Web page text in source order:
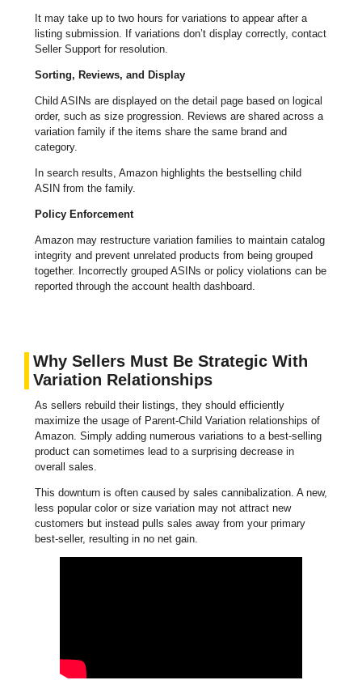
It may take up to two hours for variations to appear after a
listing submission. If variations don’t display correctly, contact
Seller Support for resolution.
Sorting, Reviews, and Display
Child ASINs are displayed on the detail page based on logical
order, such as size progression. Reviews are shared across a
variation family if the items share the same brand and
category.
In search results, Amazon highlights the bestselling child
ASIN from the family.
Policy Enforcement
Amazon may restructure variation families to maintain catalog
integrity and prevent unrelated products from being grouped
together. Incorrectly grouped ASINs or policy violations can be
reported through the account health dashboard.
Why Sellers Must Be Strategic With
Variation Relationships
As sellers rebuild their listings, they should efficiently
maximize the usage of Parent-Child Variation relationships of
Amazon. Simply adding numerous variations to a best-selling
product can sometimes lead to a surprising decrease in
overall sales.
This downturn is often caused by sales cannibalization. A new,
less popular color or size variation may not attract new
customers but instead pulls sales away from your primary
best-seller, resulting in no net gain.